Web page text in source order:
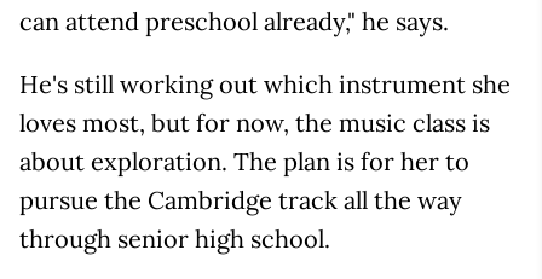
can attend preschool already," he says.
He's still working out which instrument she
loves most, but for now, the music class is
about exploration. The plan is for her to
pursue the Cambridge track all the way
through senior high school.